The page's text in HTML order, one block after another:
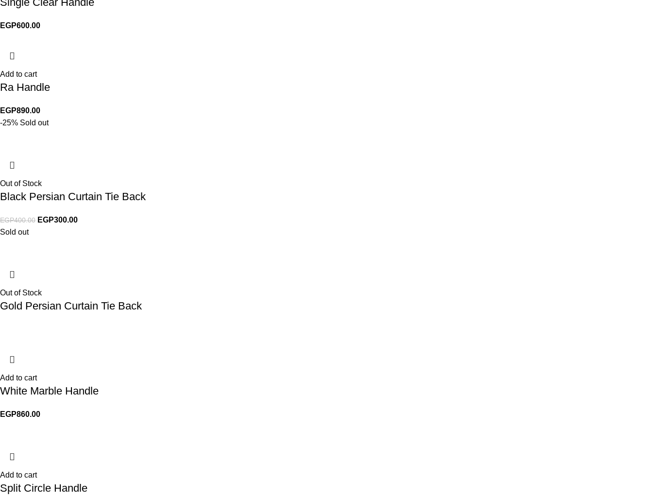
EGP600.00
Add to cart
Ra Handle
EGP890.00
-25% Sold out
Out of Stock
Black Persian Curtain Tie Back
EGP400.00 EGP300.00
Sold out
Out of Stock
Gold Persian Curtain Tie Back
Add to cart
White Marble Handle
EGP860.00
Add to cart
Split Circle Handle